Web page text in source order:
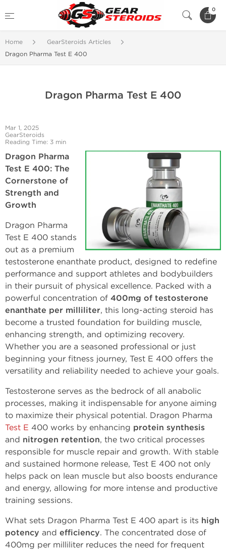
0
Home
GearSteroids Articles
Dragon Pharma Test E 400
Dragon Pharma Test E 400
Mar 1, 2025
GearSteroids
Reading Time: 3 min
Dragon Pharma
Test E 400: The
Cornerstone of
Strength and
Growth
Dragon Pharma
Test E 400 stands
out as a premium
testosterone enanthate product, designed to redefine
performance and support athletes and bodybuilders
in their pursuit of physical excellence. Packed with a
powerful concentration of 400mg of testosterone
enanthate per milliliter, this long-acting steroid has
become a trusted foundation for building muscle,
enhancing strength, and optimizing recovery.
Whether you are a seasoned professional or just
beginning your fitness journey, Test E 400 offers the
versatility and reliability needed to achieve your goals.
Testosterone serves as the bedrock of all anabolic
processes, making it indispensable for anyone aiming
to maximize their physical potential. Dragon Pharma
Test E 400 works by enhancing protein synthesis
and nitrogen retention, the two critical processes
responsible for muscle repair and growth. With stable
and sustained hormone release, Test E 400 not only
helps pack on lean muscle but also boosts endurance
and energy, allowing for more intense and productive
training sessions.
What sets Dragon Pharma Test E 400 apart is its high
potency and efficiency. The concentrated dose of
400mg per milliliter reduces the need for frequent